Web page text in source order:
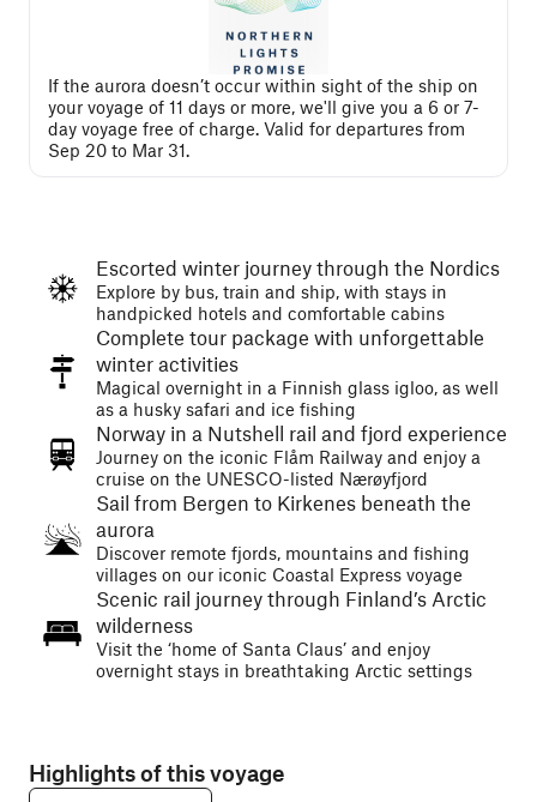
If the aurora doesn’t occur within sight of the ship on
your voyage of 11 days or more, we'll give you a 6 or 7-
day voyage free of charge. Valid for departures from
Sep 20 to Mar 31.
Escorted winter journey through the Nordics
Explore by bus, train and ship, with stays in
handpicked hotels and comfortable cabins
Complete tour package with unforgettable
winter activities
Magical overnight in a Finnish glass igloo, as well
as a husky safari and ice fishing
Norway in a Nutshell rail and fjord experience
Journey on the iconic Flåm Railway and enjoy a
cruise on the UNESCO-listed Nærøyfjord
Sail from Bergen to Kirkenes beneath the
aurora
Discover remote fjords, mountains and fishing
villages on our iconic Coastal Express voyage
Scenic rail journey through Finland’s Arctic
wilderness
Visit the ‘home of Santa Claus’ and enjoy
overnight stays in breathtaking Arctic settings
Highlights of this voyage